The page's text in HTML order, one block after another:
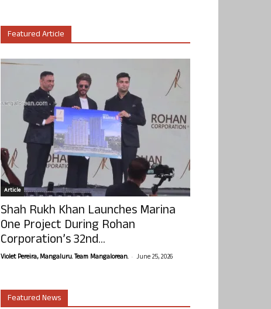
Featured Article
Article
Shah Rukh Khan Launches Marina
One Project During Rohan
Corporation’s 32nd...
Violet Pereira, Mangaluru. Team Mangalorean. - June 25, 2026
Featured News